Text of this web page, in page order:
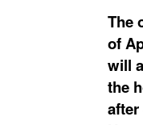
The
of
will
the
after